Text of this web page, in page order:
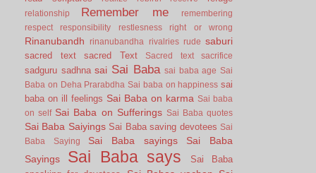
relationship Remember me
remembering
respect
responsibility restlesness right or wrong
Rinanubandh rinanubandha rivalries rude saburi
sacred text sacred Text Sacred text sacrifice
sadguru sadhna sai Sai Baba sai baba age Sai
Baba on Deha Prarabdha Sai baba on happiness sai
baba on ill feelings Sai Baba on karma Sai baba
on self Sai Baba on Sufferings Sai Baba quotes
Sai Baba Saiyings Sai Baba saving devotees Sai
Baba Saying
Sai Baba sayings
Sai Baba
Sayings
Sai Baba says
Sai Baba